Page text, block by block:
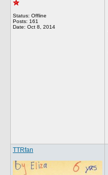
Status: Offline
Posts: 161
Date: Oct 8, 2014
TTRfan